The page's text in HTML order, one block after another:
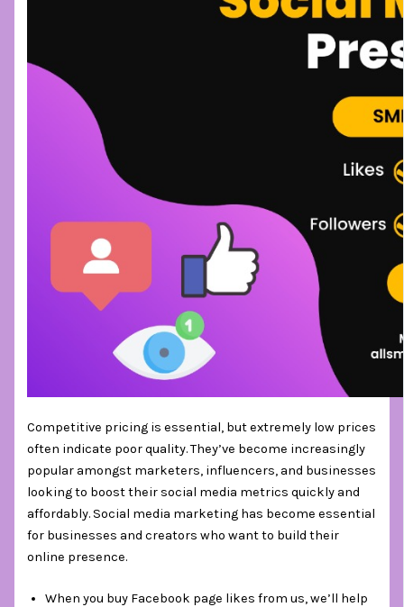
Competitive pricing is essential, but extremely low prices
often indicate poor quality. They’ve become increasingly
popular amongst marketers, influencers, and businesses
looking to boost their social media metrics quickly and
affordably. Social media marketing has become essential
for businesses and creators who want to build their
online presence.
When you buy Facebook page likes from us, we’ll help